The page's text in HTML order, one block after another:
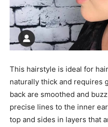
This hairstyle is ideal for
naturally thick and requires
back are smoothed and
precise lines to the inner
top and sides in layers that